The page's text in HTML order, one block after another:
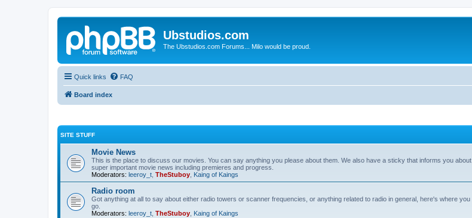
Ubstudios.com
The Ubstudios.com Forums... Milo would be proud.
Quick links FAQ
Board index
SITE STUFF
Movie News
This is the place to discuss our movies. You can say anything you please about them. We also have a sticky that informs you about
super important movie news including premieres and progress.
Moderators: leeroy_t TheStuboy Kaing of Kaings
Radio room
Got anything at all to say about either radio towers or scanner frequencies, or anything related to radio in general, here's where you
go.
Moderators: leeroy_t TheStuboy Kaing of Kaings